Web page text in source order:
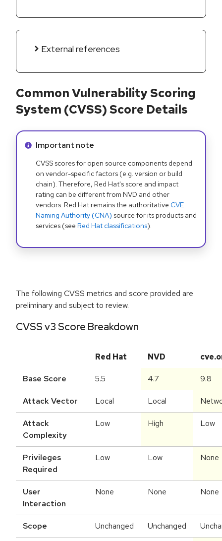
External references
Common Vulnerability Scoring
System (CVSS) Score Details
Info alert:
Important note
CVSS scores for open source components depend
on vendor-specific factors (e.g. version or build
chain). Therefore, Red Hat's score and impact
rating can be different from NVD and other
vendors. Red Hat remains the authoritative CVE
Naming Authority (CNA) source for its products and
services (see Red Hat classifications).
The following CVSS metrics and score provided are
preliminary and subject to review.
CVSS v3 Score Breakdown
Red Hat NVD
Base Score 5.5 4.7 9.8
Attack Vector Local Local
Attack
Complexity
Low High Low
Privileges
Required
Low Low None
User
Interaction
None None None
Scope Unchanged Unchanged